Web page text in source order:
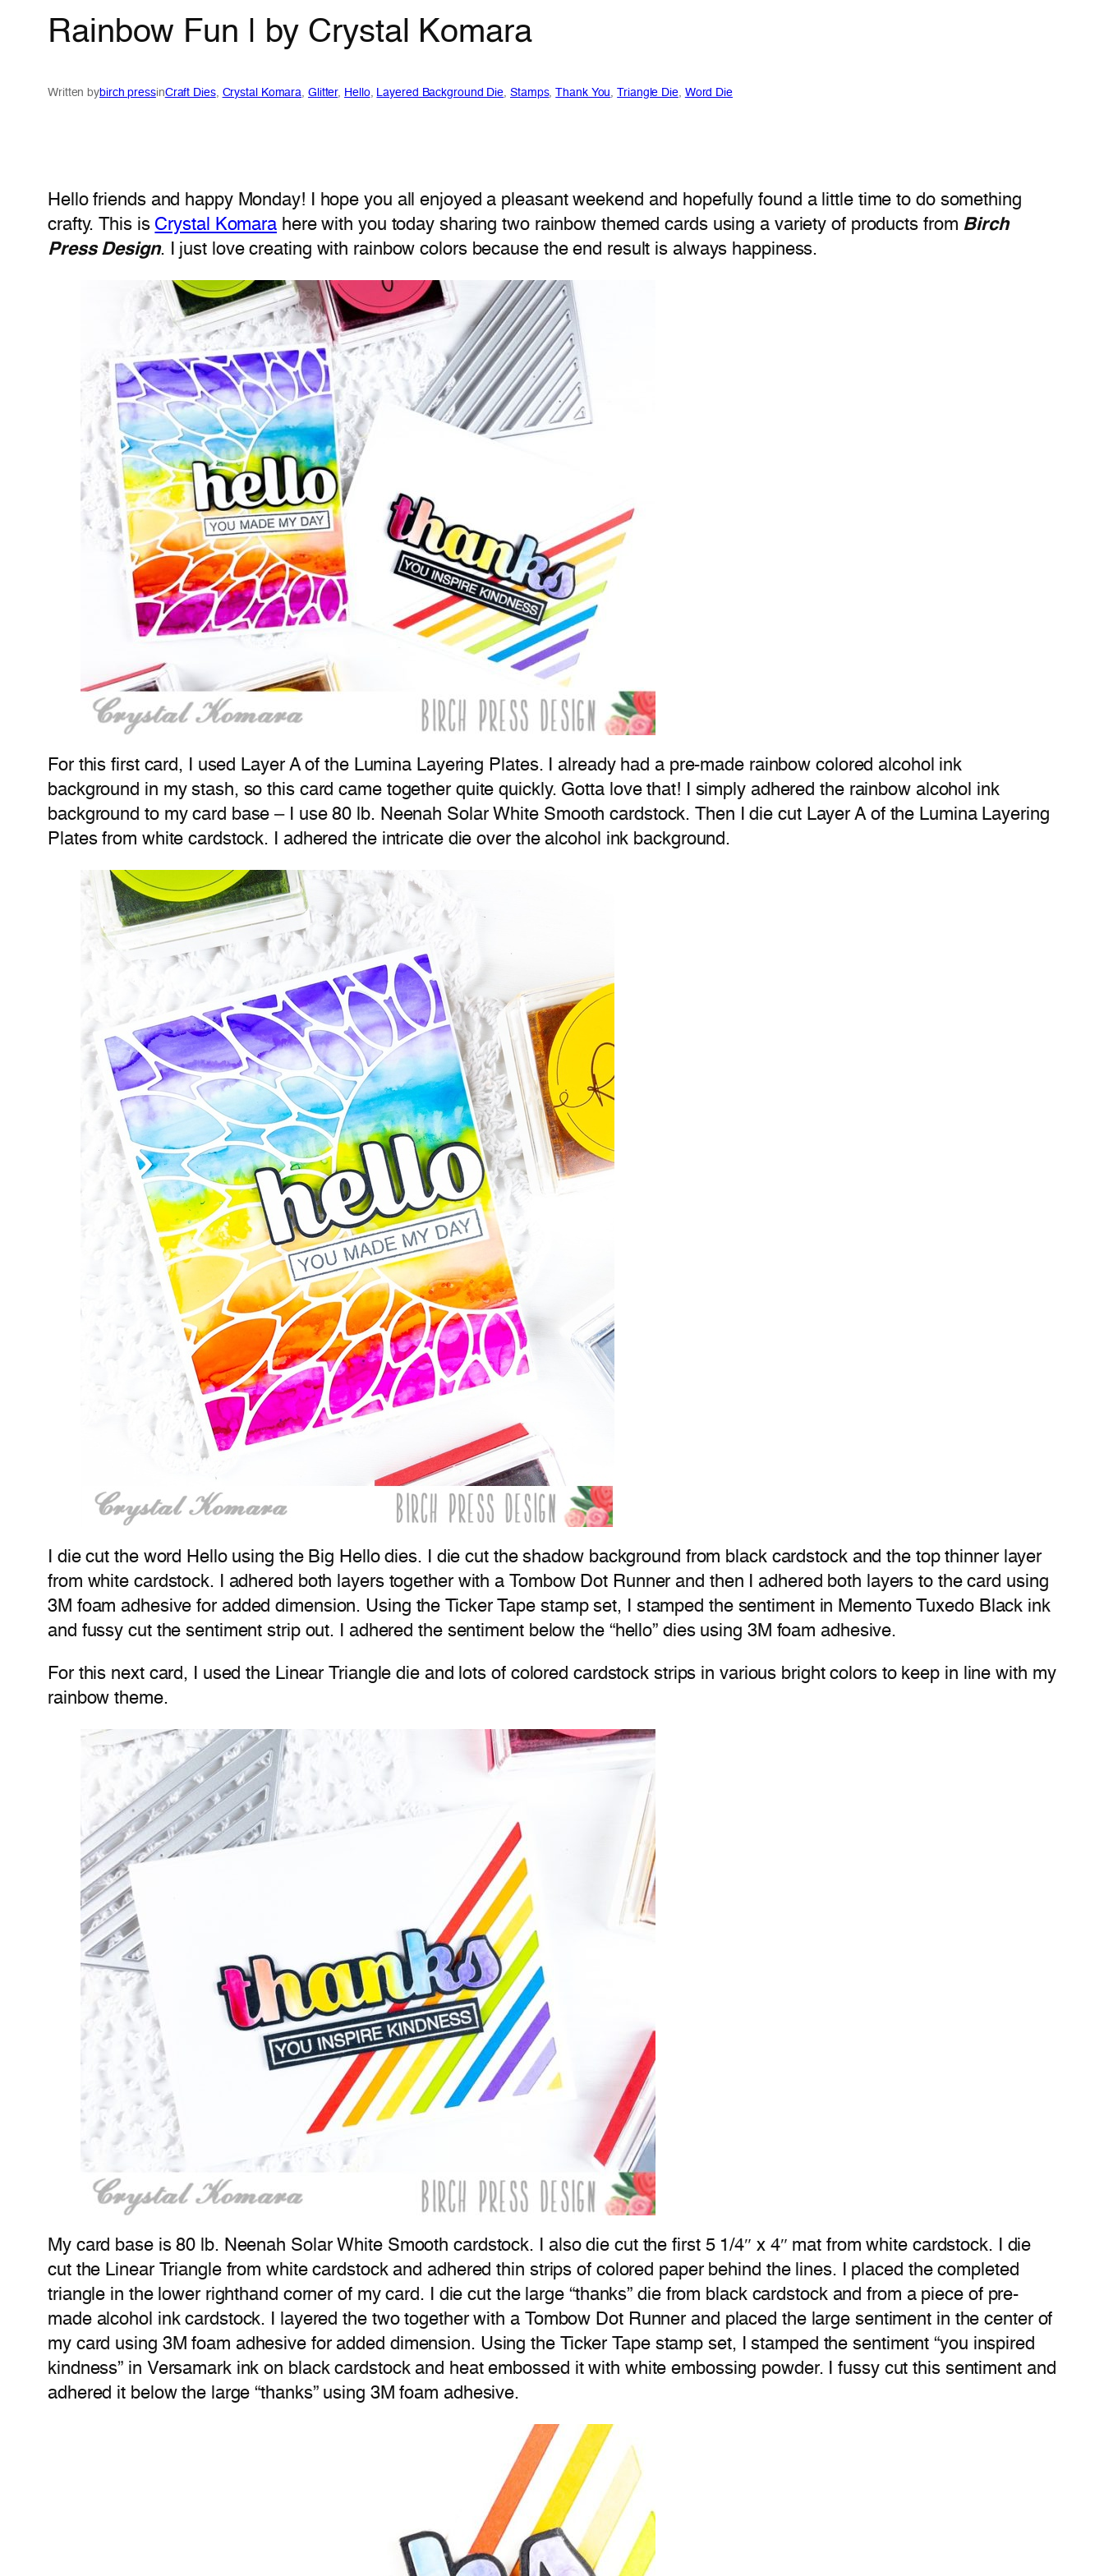
Rainbow Fun | by Crystal Komara
Written bybirch pressinCraft Dies, Crystal Komara Glitter, Hello, Layered Background Die , Stamps, Thank You , Triangle Die, Word Die
Hello friends and happy Monday! I hope you all enjoyed a pleasant weekend and hopefully found a little time to do something
crafty. This is Crystal Komara here with you today sharing two rainbow themed cards using a variety of products from Birch
Press Design. I just love creating with rainbow colors because the end result is always happiness.
For this first card, I used Layer A of the Lumina Layering Plates. I already had a pre-made rainbow colored alcohol ink
background in my stash, so this card came together quite quickly. Gotta love that! I simply adhered the rainbow alcohol ink
background to my card base – I use 80 lb. Neenah Solar White Smooth cardstock. Then I die cut Layer A of the Lumina Layering
Plates from white cardstock. I adhered the intricate die over the alcohol ink background.
I die cut the word Hello using the Big Hello dies. I die cut the shadow background from black cardstock and the top thinner layer
from white cardstock. I adhered both layers together with a Tombow Dot Runner and then I adhered both layers to the card using
3M foam adhesive for added dimension. Using the Ticker Tape stamp set, I stamped the sentiment in Memento Tuxedo Black ink
and fussy cut the sentiment strip out. I adhered the sentiment below the “hello” dies using 3M foam adhesive.
For this next card, I used the Linear Triangle die and lots of colored cardstock strips in various bright colors to keep in line with my
rainbow theme.
My card base is 80 lb. Neenah Solar White Smooth cardstock. I also die cut the first 5 1/4″ x 4″ mat from white cardstock. I die
cut the Linear Triangle from white cardstock and adhered thin strips of colored paper behind the lines. I placed the completed
triangle in the lower righthand corner of my card. I die cut the large “thanks” die from black cardstock and from a piece of pre-
made alcohol ink cardstock. I layered the two together with a Tombow Dot Runner and placed the large sentiment in the center of
my card using 3M foam adhesive for added dimension. Using the Ticker Tape stamp set, I stamped the sentiment “you inspired
kindness” in Versamark ink on black cardstock and heat embossed it with white embossing powder. I fussy cut this sentiment and
adhered it below the large “thanks” using 3M foam adhesive.